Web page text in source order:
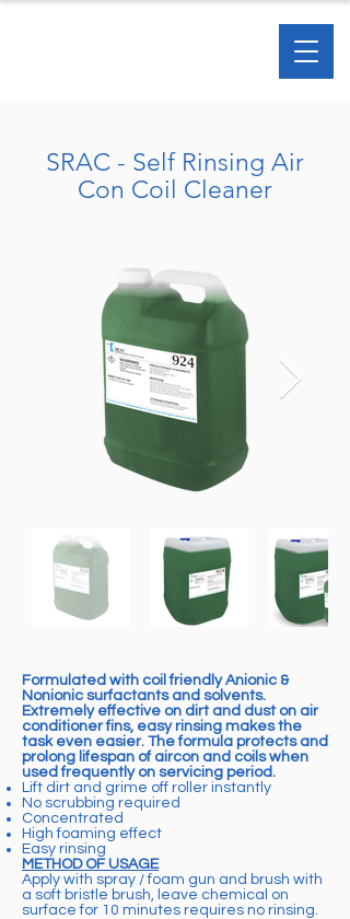
SRAC - Self Rinsing Air
Con Coil Cleaner
Formulated with coil friendly Anionic &
Nonionic surfactants and solvents.
Extremely effective on dirt and dust on air
conditioner fins, easy rinsing makes the
task even easier. The formula protects and
prolong lifespan of aircon and coils when
used frequently on servicing period.
Lift dirt and grime off roller instantly
No scrubbing required
Concentrated
High foaming effect
Easy rinsing
METHOD OF USAGE
Apply with spray / foam gun and brush with
a soft bristle brush, leave chemical on
surface for 10 minutes requires no rinsing.